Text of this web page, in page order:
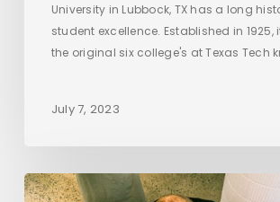
University in Lubbock, TX has a long
student excellence. Established in 1925,
the original six college's at Texas Tech
July 7, 2023
Getting